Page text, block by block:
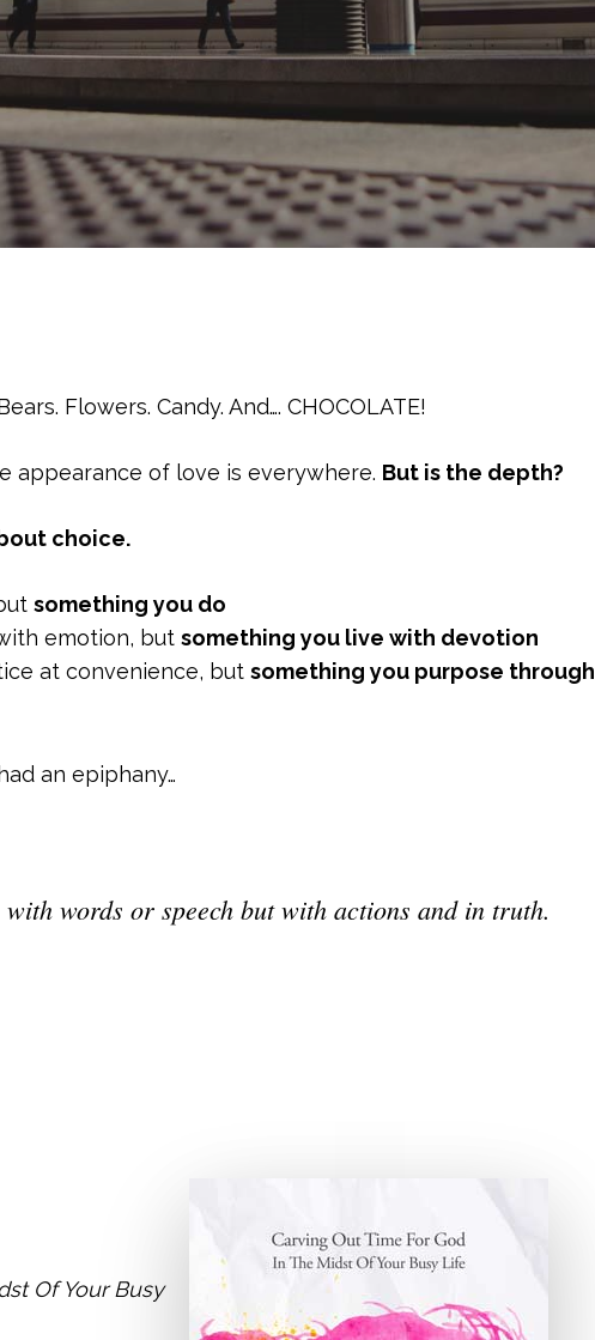
Flowers. Candy. And…. CHOCOLATE!
appearance of love is everywhere. But is the depth?
choice.
something you do
emotion, but something you live with devotion
at convenience, but something you purpose through
an epiphany…
words or speech but with actions and in truth.
Of Your Busy